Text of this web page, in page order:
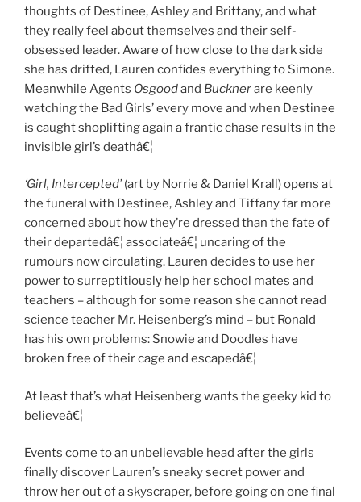
thoughts of Destinee, Ashley and Brittany, and what
they really feel about themselves and their self-
obsessed leader. Aware of how close to the dark side
she has drifted, Lauren confides everything to Simone.
Meanwhile Agents Osgoodand Bucknerare keenly
watching the Bad Girls’ every move and when Destinee
is caught shoplifting again a frantic chase results in the
invisible girl’s deathâ€¦
‘Girl, Intercepted’(art by Norrie & Daniel Krall) opens at
the funeral with Destinee, Ashley and Tiffany far more
concerned about how they’re dressed than the fate of
their departedâ€¦ associateâ€¦ uncaring of the
rumours now circulating. Lauren decides to use her
power to surreptitiously help her school mates and
teachers – although for some reason she cannot read
science teacher Mr. Heisenberg’s mind – but Ronald
has his own problems: Snowie and Doodles have
broken free of their cage and escapedâ€¦
At least that’s what Heisenberg wants the geeky kid to
believeâ€¦
Events come to an unbelievable head after the girls
finally discover Lauren’s sneaky secret power and
throw her out of a skyscraper, before going on one final